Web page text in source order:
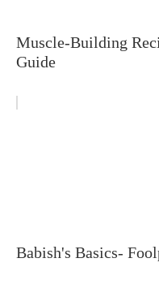
Muscle-Building
Guide
Babish's Basics-